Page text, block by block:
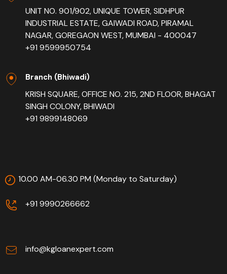
UNIT NO. 901/902, UNIQUE TOWER, SIDHPUR
INDUSTRIAL ESTATE, GAIWADI ROAD, PIRAMAL
NAGAR, GOREGAON WEST, MUMBAI - 400047
+91 9599950754
Branch (Bhiwadi)
KRISH SQUARE, OFFICE NO. 215, 2ND FLOOR, BHAGAT
SINGH COLONY, BHIWADI
+91 9899148069
10.00 AM-06.30 PM (Monday to Saturday)
+91 9990266662
info@kgloanexpert.com